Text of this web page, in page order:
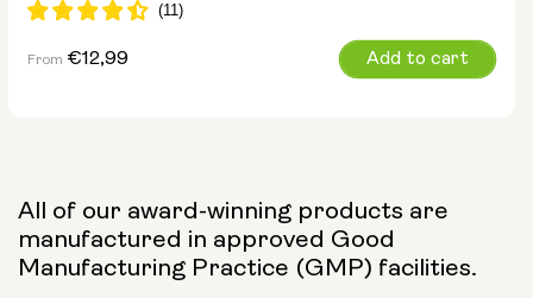
Regular
From €12,99 Add to cart
All of our award-winning products are
manufactured in approved Good
Manufacturing Practice (GMP) facilities.